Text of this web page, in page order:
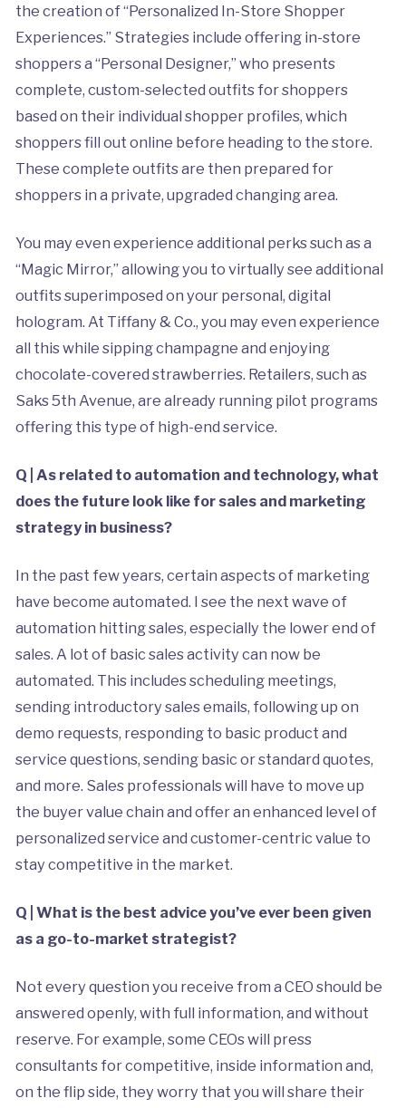
the creation of “Personalized In-Store Shopper
Experiences.” Strategies include offering in-store
shoppers a “Personal Designer,” who presents
complete, custom-selected outfits for shoppers
based on their individual shopper profiles, which
shoppers fill out online before heading to the store.
These complete outfits are then prepared for
shoppers in a private, upgraded changing area.
You may even experience additional perks such as a
“Magic Mirror,” allowing you to virtually see additional
outfits superimposed on your personal, digital
hologram. At Tiffany & Co., you may even experience
all this while sipping champagne and enjoying
chocolate-covered strawberries. Retailers, such as
Saks 5th Avenue, are already running pilot programs
offering this type of high-end service.
Q | As related to automation and technology, what
does the future look like for sales and marketing
strategy in business?
In the past few years, certain aspects of marketing
have become automated. I see the next wave of
automation hitting sales, especially the lower end of
sales. A lot of basic sales activity can now be
automated. This includes scheduling meetings,
sending introductory sales emails, following up on
demo requests, responding to basic product and
service questions, sending basic or standard quotes,
and more. Sales professionals will have to move up
the buyer value chain and offer an enhanced level of
personalized service and customer-centric value to
stay competitive in the market.
Q | What is the best advice you’ve ever been given
as a go-to-market strategist?
Not every question you receive from a CEO should be
answered openly, with full information, and without
reserve. For example, some CEOs will press
consultants for competitive, inside information and,
on the flip side, they worry that you will share their